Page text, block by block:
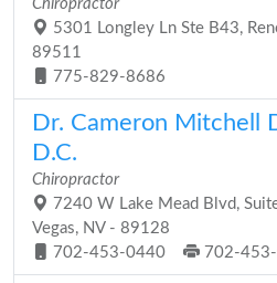
Chiropractor
5301 Longley Ln Ste B43,
89511
775-829-8686
Dr. Cameron Mitchell
D.C.
Chiropractor
7240 W Lake Mead Blvd,
Vegas, NV - 89128
702-453-0440
702-